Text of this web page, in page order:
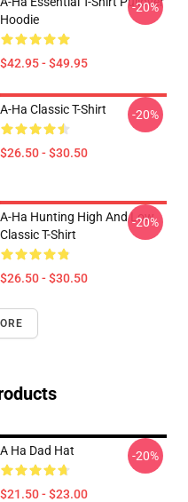
Hoodie
$42.95 - $49.95
-20%
A-Ha Classic T-Shirt
$26.50 - $30.50
-20%
A-Ha Hunting High And Low
Classic T-Shirt
$26.50 - $30.50
-20%
A Ha Dad Hat
$21.50 - $23.00
-20%